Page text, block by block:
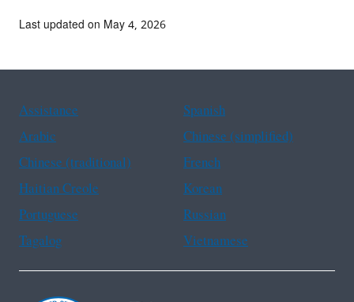
Last updated on May 4, 2026
Assistance
Spanish
Arabic
Chinese (simplified)
Chinese (traditional)
French
Haitian Creole
Korean
Portuguese
Russian
Tagalog
Vietnamese